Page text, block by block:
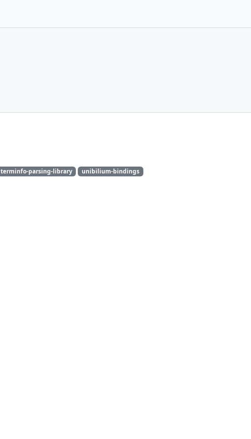
terminfo-parsing-library unibilium-bindings